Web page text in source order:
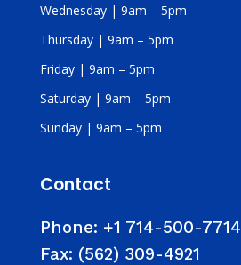
Wednesday | 9am – 5pm
Thursday | 9am – 5pm
Friday | 9am – 5pm
Saturday | 9am – 5pm
Sunday | 9am – 5pm
Contact
Phone: +1 714-500-7714
Fax: (562) 309-4921